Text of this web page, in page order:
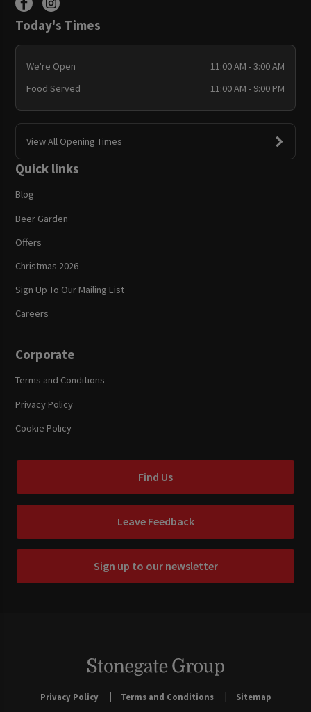
Today's Times
We're Open
11:00 AM - 3:00 AM
Food Served
11:00 AM - 9:00 PM
View All Opening Times
Quick links
Blog
Beer Garden
Offers
Christmas 2026
Sign Up To Our Mailing List
Careers
Corporate
Terms and Conditions
Privacy Policy
Cookie Policy
Find Us
Leave Feedback
Sign up to our newsletter
Privacy Policy Terms and Conditions
Sitemap